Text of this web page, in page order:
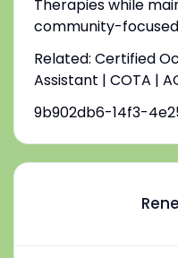
Therapies while
community-
Related: Certified
Assistant | COTA |
9b902db6-14f3-